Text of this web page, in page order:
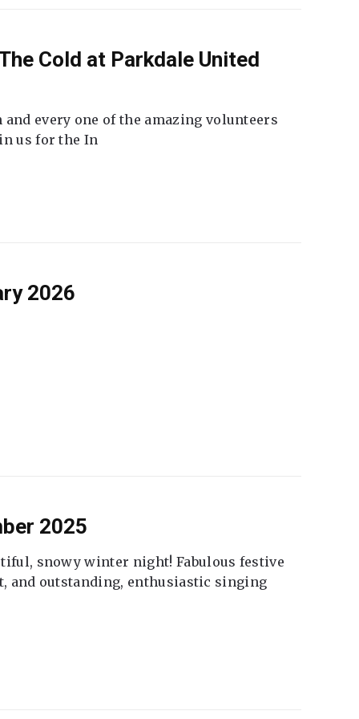
Cold at Parkdale United
every one of the amazing volunteers
us for the In
2026
2025
snowy winter night! Fabulous festive
and outstanding, enthusiastic singing